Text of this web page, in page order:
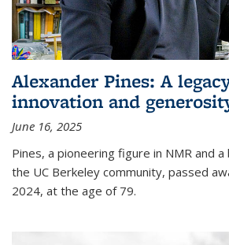
Alexander Pines: A
innovation and
June 16, 2025
Pines, a pioneering figure in NMR and
the UC Berkeley community, passed
2024, at the age of 79.